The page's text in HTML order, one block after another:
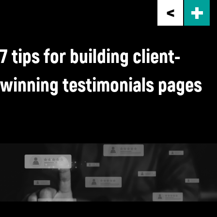
7 tips for building client-
winning testimonials pages